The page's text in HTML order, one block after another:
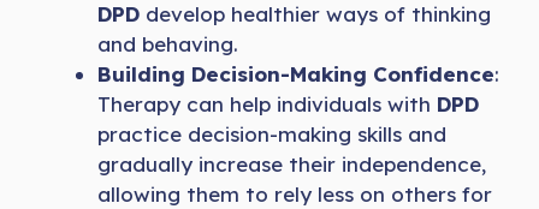
DPD develop healthier ways of thinking
and behaving.
Building Decision-Making Confidence:
Therapy can help individuals with DPD
practice decision-making skills and
gradually increase their independence,
allowing them to rely less on others for